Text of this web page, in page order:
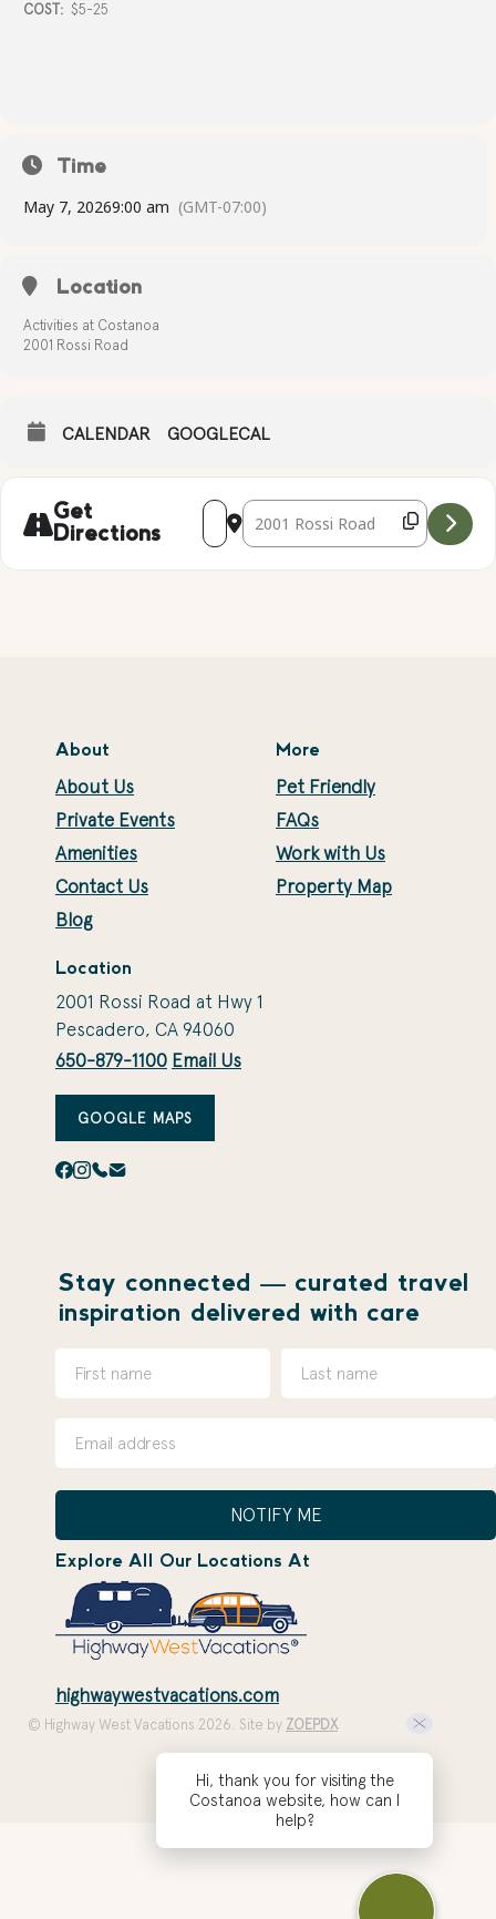
COST: $5-25
Time
May 7, 20269:00 am (GMT-07:00)
Location
Activities at Costanoa
2001 Rossi Road
CALENDAR GOOGLECAL
Get
Directions
Address - GEODE CRACKING AND
Destination Address - GEODE
About
About Us
Private Events
Amenities
Contact Us
Blog
More
Pet Friendly
FAQs
Work with Us
Property Map
Location
2001 Rossi Road at Hwy 1
Pescadero, CA 94060
650-879-1100 Email Us
GOOGLE MAPS
Stay connected — curated travel
inspiration delivered with care
NOTIFY ME
Explore All Our Locations At
highwaywestvacations.com
© Highway West Vacations 2026. Site by ZOEPDX
Hi, thank you for visiting the
Costanoa website, how can I
help?